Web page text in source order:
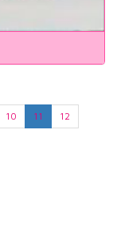
10 11
12